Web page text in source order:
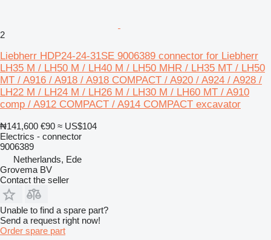
2
Liebherr HDP24-24-31SE 9006389 connector for Liebherr
LH35 M / LH50 M / LH40 M / LH50 MHR / LH35 MT / LH50
MT / A916 / A918 / A918 COMPACT / A920 / A924 / A928 /
LH22 M / LH24 M / LH26 M / LH30 M / LH60 MT / A910
comp / A912 COMPACT / A914 COMPACT excavator
₦141,600 €90 ≈ US$104
Electrics - connector
9006389
Netherlands, Ede
Grovema BV
Contact the seller
Unable to find a spare part?
Send a request right now!
Order spare part